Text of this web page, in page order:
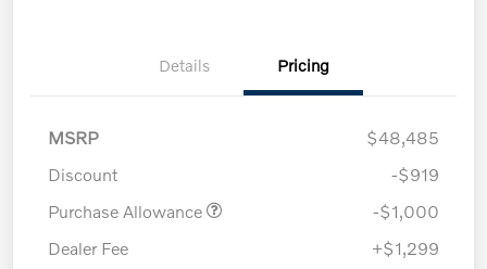
Details Pricing
MSRP
$48,485
Discount
-$919
Purchase Allowance
-$1,000
Dealer Fee
+$1,299